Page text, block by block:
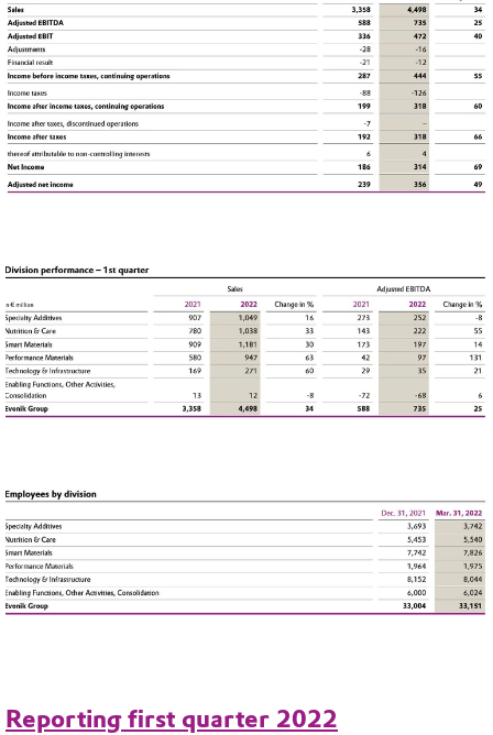
Reporting first quarter 2022